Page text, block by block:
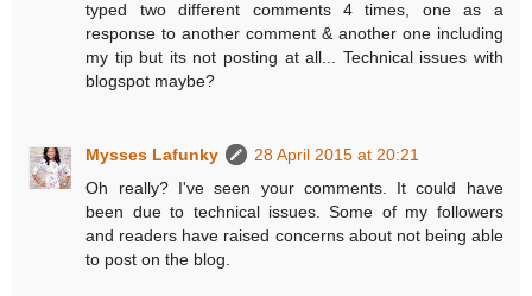
typed two different comments 4 times, one as a
response to another comment & another one including
my tip but its not posting at all... Technical issues with
blogspot maybe?
Mysses Lafunky
28 April 2015 at 20:21
Oh really? I've seen your comments. It could have
been due to technical issues. Some of my followers
and readers have raised concerns about not being able
to post on the blog.